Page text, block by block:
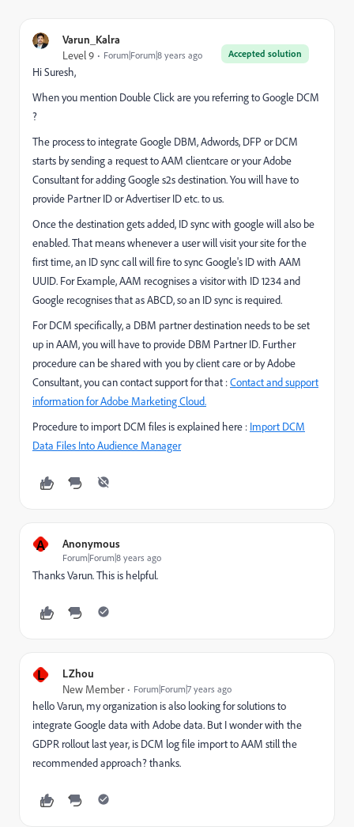
Varun_Kalra
Accepted solution
Level 9 Forum|Forum|8 years ago
Hi Suresh,
When you mention Double Click are you referring to Google DCM
?
The process to integrate Google DBM, Adwords, DFP or DCM
starts by sending a request to AAM clientcare or your Adobe
Consultant for adding Google s2s destination. You will have to
provide Partner ID or Advertiser ID etc. to us.
Once the destination gets added, ID sync with google will also be
enabled. That means whenever a user will visit your site for the
first time, an ID sync call will fire to sync Google's ID with AAM
UUID. For Example, AAM recognises a visitor with ID 1234 and
Google recognises that as ABCD, so an ID sync is required.
For DCM specifically, a DBM partner destination needs to be set
up in AAM, you will have to provide DBM Partner ID. Further
procedure can be shared with you by client care or by Adobe
Consultant, you can contact support for that :Contact and support
information for Adobe Marketing Cloud.
Procedure to import DCM files is explained here : Import DCM
Data Files Into Audience Manager
A Anonymous
Forum|Forum|8 years ago
Thanks Varun. This is helpful.
L LZhou
New Member Forum|Forum|7 years ago
hello Varun, my organization is also looking for solutions to
integrate Google data with Adobe data. But I wonder with the
GDPR rollout last year, is DCM log file import to AAM still the
recommended approach? thanks.